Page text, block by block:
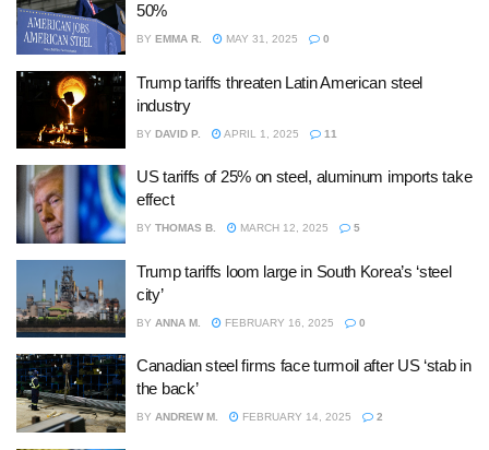
50%
BY EMMA R. MAY 31, 2025 0
Trump tariffs threaten Latin American steel
industry
BY DAVID P. APRIL 1, 2025 11
US tariffs of 25% on steel, aluminum imports take
effect
BY THOMAS B. MARCH 12, 2025 5
Trump tariffs loom large in South Korea’s ‘steel
city’
BY ANNA M. FEBRUARY 16, 2025 0
Canadian steel firms face turmoil after US ‘stab in
the back’
BY ANDREW M. FEBRUARY 14, 2025 2